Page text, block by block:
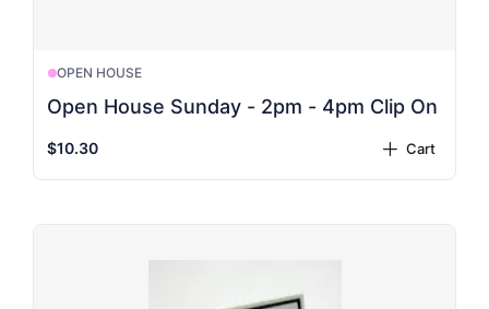
OPEN HOUSE
Open House Sunday - 2pm - 4pm Clip On
$10.30 plus Cart